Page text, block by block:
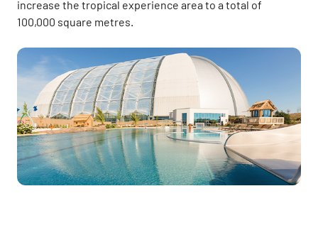
increase the tropical experience area to a total of
100,000 square metres.